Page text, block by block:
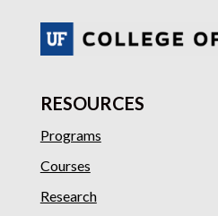
RESOURCES
Programs
Courses
Research